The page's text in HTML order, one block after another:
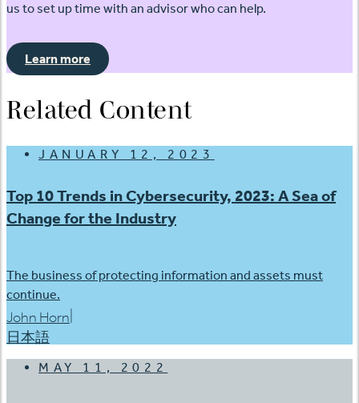
us to set up time with an advisor who can help.
Learn more
Related Content
JANUARY 12, 2023
Top 10 Trends in Cybersecurity, 2023: A Sea of
Change for the Industry
The business of protecting information and assets must
continue.
John Horn
日本語
MAY 11, 2022